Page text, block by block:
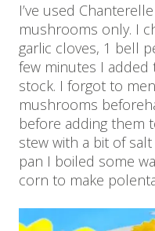
I’ve used
mushrooms only. I
garlic cloves, 1 bell
few minutes I
stock. I forgot to
mushrooms
before adding them
stew with a bit of
pan I boiled some
corn to make